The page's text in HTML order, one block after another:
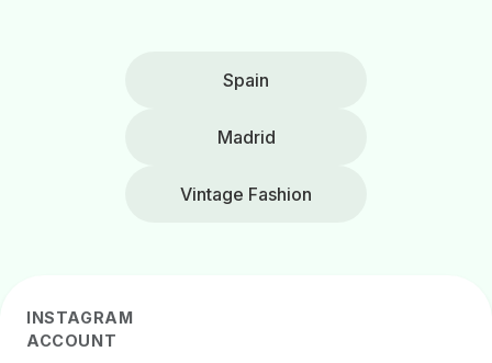
Spain
Madrid
Vintage Fashion
INSTAGRAM
ACCOUNT